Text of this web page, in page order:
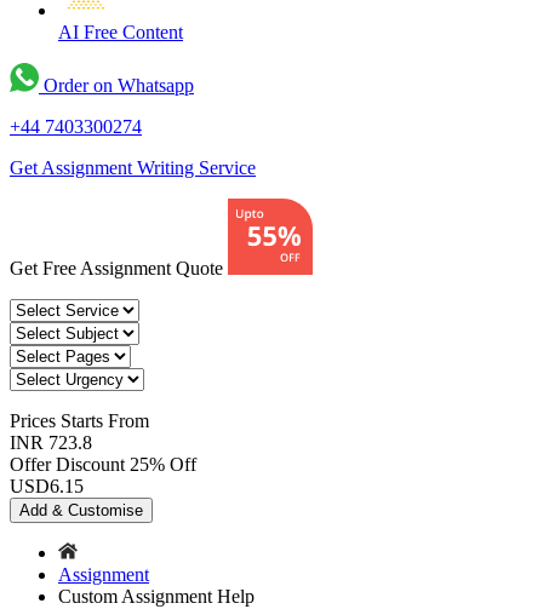
AI Free Content
Order on Whatsapp
+44 7403300274
Get Assignment Writing Service
Get Free Assignment Quote
Prices Starts From
INR 723.8
Offer Discount 25% Off
USD6.15
Add & Customise
Assignment
Custom Assignment Help